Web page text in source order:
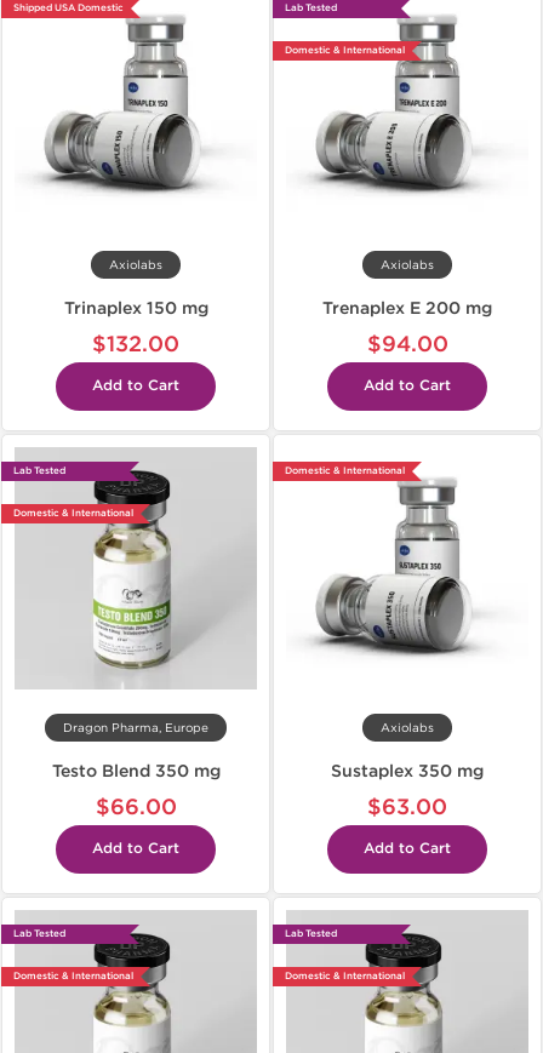
Shipped USA Domestic
Axiolabs
Trinaplex 150 mg
$132.00
Add to Cart
Lab Tested
Domestic & International
Axiolabs
Trenaplex E 200 mg
$94.00
Add to Cart
Lab Tested
Domestic & International
Dragon Pharma, Europe
Testo Blend 350 mg
$66.00
Add to Cart
Domestic & International
Axiolabs
Sustaplex 350 mg
$63.00
Add to Cart
Lab Tested
Domestic & International
Lab Tested
Domestic & International